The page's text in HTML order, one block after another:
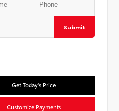
Submit
Get Today's Price
Customize Payments